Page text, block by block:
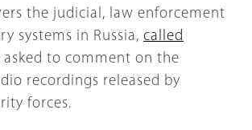
the judicial, law enforcement
systems in Russia, called
asked to comment on the
recordings released by
forces.